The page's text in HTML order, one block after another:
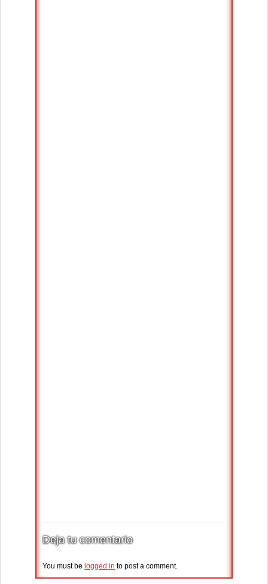
Deja tu comentario
You must be logged in to post a comment.